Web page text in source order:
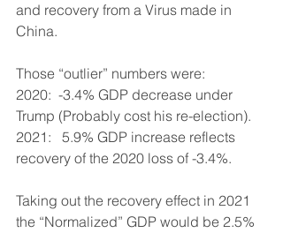
and recovery from a Virus made in
China.
Those “outlier” numbers were:
2020:  -3.4% GDP decrease under
Trump (Probably cost his re-election).
2021:   5.9% GDP increase reflects
recovery of the 2020 loss of -3.4%.
Taking out the recovery effect in 2021
the “Normalized” GDP would be 2.5%